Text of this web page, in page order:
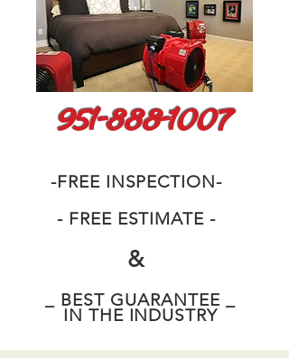
951-888-1007
-FREE INSPECTION-
- FREE ESTIMATE -
&
_ BEST GUARANTEE _
IN THE INDUSTRY